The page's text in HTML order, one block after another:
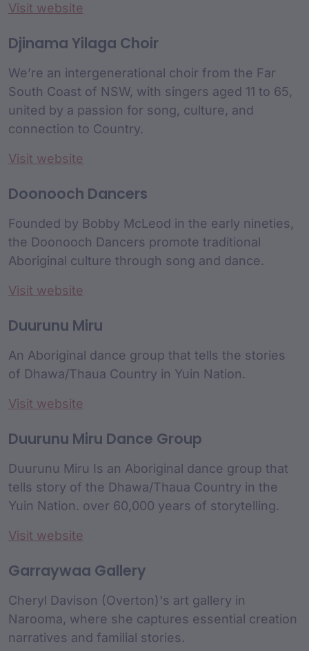
Visit website
Djinama Yilaga Choir
We’re an intergenerational choir from the Far
South Coast of NSW, with singers aged 11 to 65,
united by a passion for song, culture, and
connection to Country.
Visit website
Doonooch Dancers
Founded by Bobby McLeod in the early nineties,
the Doonooch Dancers promote traditional
Aboriginal culture through song and dance.
Visit website
Duurunu Miru
An Aboriginal dance group that tells the stories
of Dhawa/Thaua Country in Yuin Nation.
Visit website
Duurunu Miru Dance Group
Duurunu Miru Is an Aboriginal dance group that
tells story of the Dhawa/Thaua Country in the
Yuin Nation. over 60,000 years of storytelling.
Visit website
Garraywaa Gallery
Cheryl Davison (Overton)'s art gallery in
Narooma, where she captures essential creation
narratives and familial stories.